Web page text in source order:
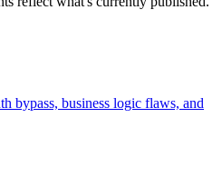
bypass, business logic flaws, and